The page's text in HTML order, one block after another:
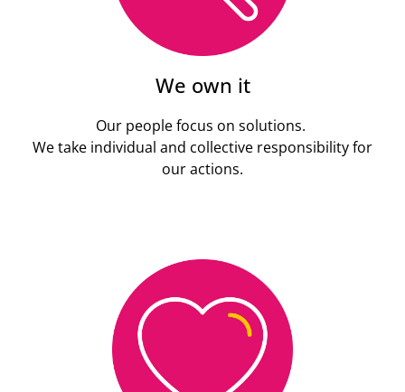
We own it
Our people focus on solutions.
We take individual and collective responsibility for
our actions.